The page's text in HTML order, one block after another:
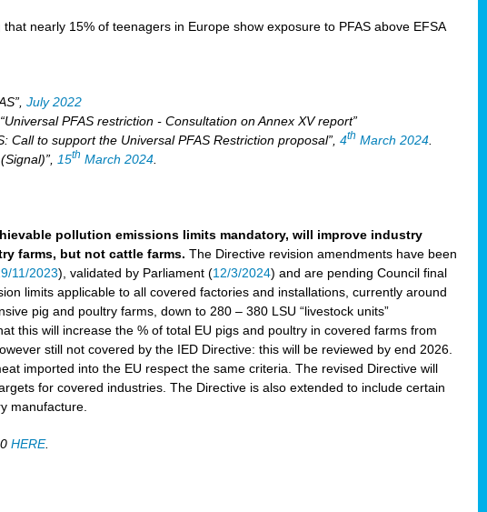
nearly 15% of teenagers in Europe show exposure to PFAS above EFSA
July 2022
“Universal PFAS restriction - Consultation on Annex XV report”
Call to support the Universal PFAS Restriction proposal”,4th March 2024
15th March 2024
pollution emissions limits mandatory, will improve industry
farms, but not cattle farms.The Directive revision amendments have been
11/2023), validated by Parliament (12/3/2024) and are pending Council final
limits applicable to all covered factories and installations, currently around
pig and poultry farms, down to 280 – 380 LSU “livestock units”
this will increase the % of total EU pigs and poultry in covered farms from
still not covered by the IED Directive: this will be reviewed by end 2026.
imported into the EU respect the same criteria. The revised Directive will
for covered industries. The Directive is also extended to include certain
manufacture.
HERE.